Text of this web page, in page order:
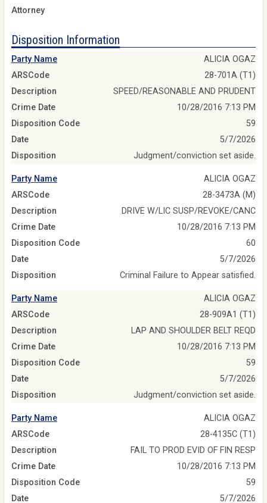
Attorney
Disposition Information
Party Name
ALICIA OGAZ
ARSCode
28-701A (T1)
Description
SPEED/REASONABLE AND PRUDENT
Crime Date
10/28/2016 7:13 PM
Disposition Code
59
Date
5/7/2026
Disposition
Judgment/conviction set aside.
Party Name
ALICIA OGAZ
ARSCode
28-3473A (M)
Description
DRIVE W/LIC SUSP/REVOKE/CANC
Crime Date
10/28/2016 7:13 PM
Disposition Code
60
Date
5/7/2026
Disposition
Criminal Failure to Appear satisfied.
Party Name
ALICIA OGAZ
ARSCode
28-909A1 (T1)
Description
LAP AND SHOULDER BELT REQD
Crime Date
10/28/2016 7:13 PM
Disposition Code
59
Date
5/7/2026
Disposition
Judgment/conviction set aside.
Party Name
ALICIA OGAZ
ARSCode
28-4135C (T1)
Description
FAIL TO PROD EVID OF FIN RESP
Crime Date
10/28/2016 7:13 PM
Disposition Code
59
Date
5/7/2026